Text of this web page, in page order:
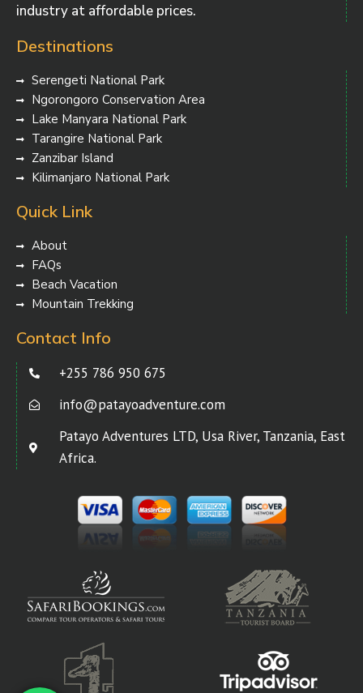
industry at affordable prices.
Destinations
Serengeti National Park
Ngorongoro Conservation Area
Lake Manyara National Park
Tarangire National Park
Zanzibar Island
Kilimanjaro National Park
Quick Link
About
FAQs
Beach Vacation
Mountain Trekking
Contact Info
+255 786 950 675
info@patayoadventure.com
Patayo Adventures LTD, Usa River, Tanzania, East
Africa.